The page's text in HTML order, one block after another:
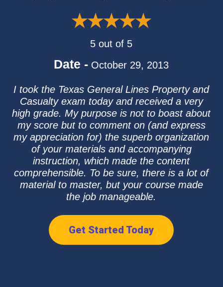
5 out of 5
Date - October 29, 2013
I took the Texas General Lines Property and
Casualty exam today and received a very
high grade. My purpose is not to boast about
my score but to comment on (and express
my appreciation for) the superb organization
of your materials and accompanying
instruction, which made the content
comprehensible. To be sure, there is a lot of
material to master, but your course made
the job manageable.
Get Started Today